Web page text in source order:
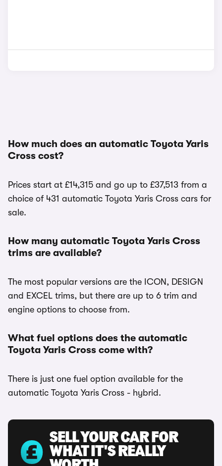
How much does an automatic Toyota Yaris
Cross cost?
Prices start at £14,315 and go up to £37,513 from a
choice of 431 automatic Toyota Yaris Cross cars for
sale.
How many automatic Toyota Yaris Cross
trims are available?
The most popular versions are the ICON, DESIGN
and EXCEL trims, but there are up to 6 trim and
engine options to choose from.
What fuel options does the automatic
Toyota Yaris Cross come with?
There is just one fuel option available for the
automatic Toyota Yaris Cross - hybrid.
SELL YOUR CAR FOR
WHAT IT'S REALLY